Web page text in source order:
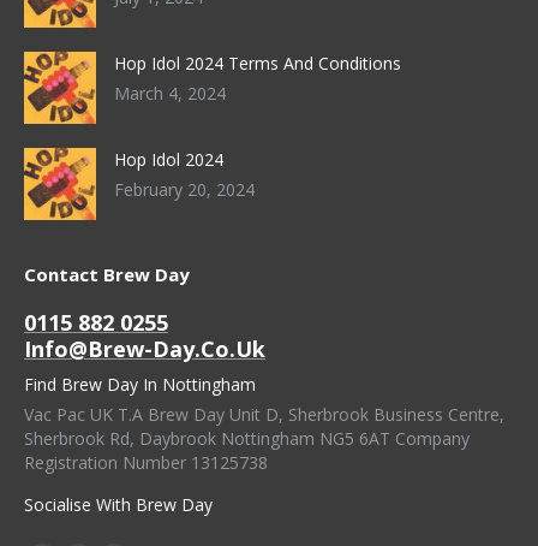
Hop Idol 2024 Terms And Conditions
March 4, 2024
Hop Idol 2024
February 20, 2024
Contact Brew Day
0115 882 0255
Info@brew-Day.co.uk
Find Brew Day In Nottingham
Vac Pac UK T.A Brew Day Unit D, Sherbrook Business Centre,
Sherbrook Rd, Daybrook Nottingham NG5 6AT Company
Registration Number 13125738
Socialise With Brew Day